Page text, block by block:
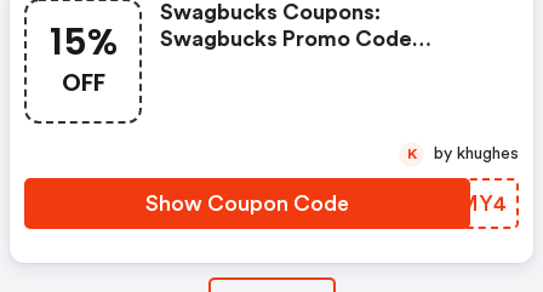
15%
OFF
Swagbucks Coupons:
Swagbucks Promo Code
Show Coupon Code YLPMY4
K by khughes